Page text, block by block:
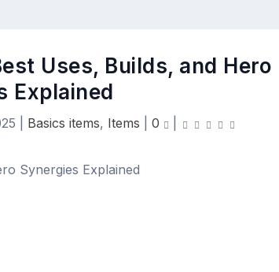
Uses, Builds, and Hero
Explained
Basics items, Items 0